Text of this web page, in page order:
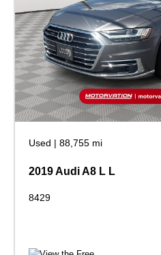
Used | 88,755 mi
2019 Audi A8 L L
8429